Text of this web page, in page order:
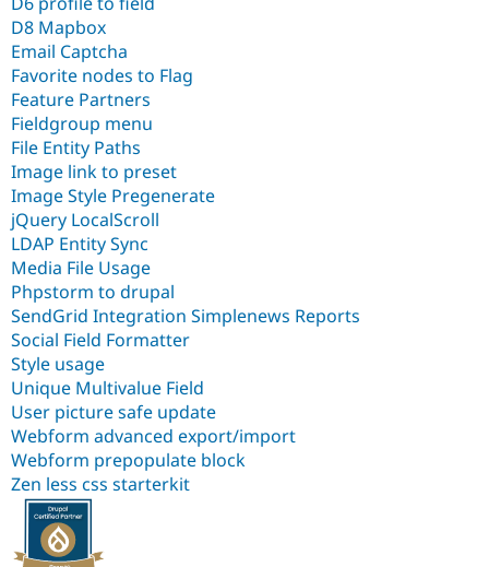
D8 Mapbox
Email Captcha
Favorite nodes to Flag
Feature Partners
Fieldgroup menu
File Entity Paths
Image link to preset
Image Style Pregenerate
jQuery LocalScroll
LDAP Entity Sync
Media File Usage
Phpstorm to drupal
SendGrid Integration Simplenews Reports
Social Field Formatter
Style usage
Unique Multivalue Field
User picture safe update
Webform advanced export/import
Webform prepopulate block
Zen less css starterkit